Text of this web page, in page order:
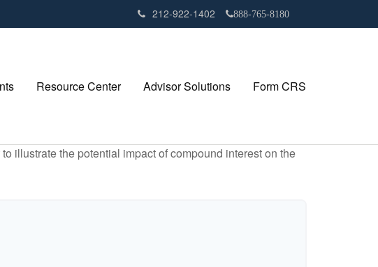
212-922-1402 888-765-8180
Resource Center Advisor Solutions Form CRS
illustrate the potential impact of compound interest on the